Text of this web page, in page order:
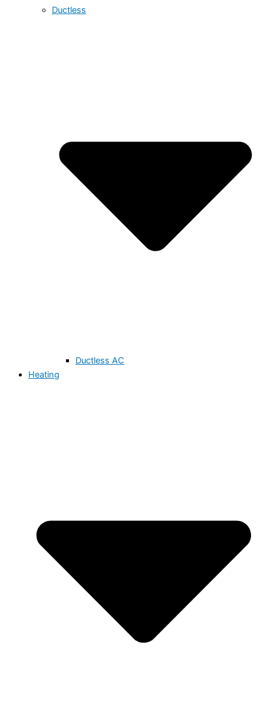
Ductless
Ductless AC
Heating